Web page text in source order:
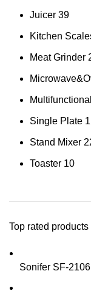
Juicer 39
Kitchen
Meat Grinder
Single Plate
Stand Mixer
Toaster 10
Top rated products
Sonifer SF-